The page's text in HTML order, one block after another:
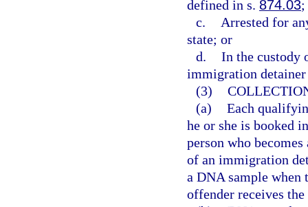
defined in s. 874.03;
c.
Arrested for
state; or
d. In the custody
immigration
(3)
(a) Each
he or she is booked
person who
of an immigration
a DNA sample when
offender receives the